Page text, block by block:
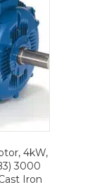
4kW,
3000
Iron